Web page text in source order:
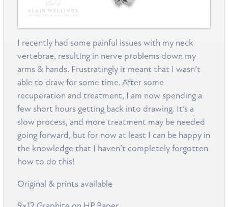
I recently had some painful issues with my neck
vertebrae, resulting in nerve problems down my
arms & hands. Frustratingly it meant that I wasn’t
able to draw for some time. After some
recuperation and treatment, I am now spending a
few short hours getting back into drawing. It’s a
slow process, and more treatment may be needed
going forward, but for now at least I can be happy in
the knowledge that I haven’t completely forgotten
how to do this!
Original & prints available